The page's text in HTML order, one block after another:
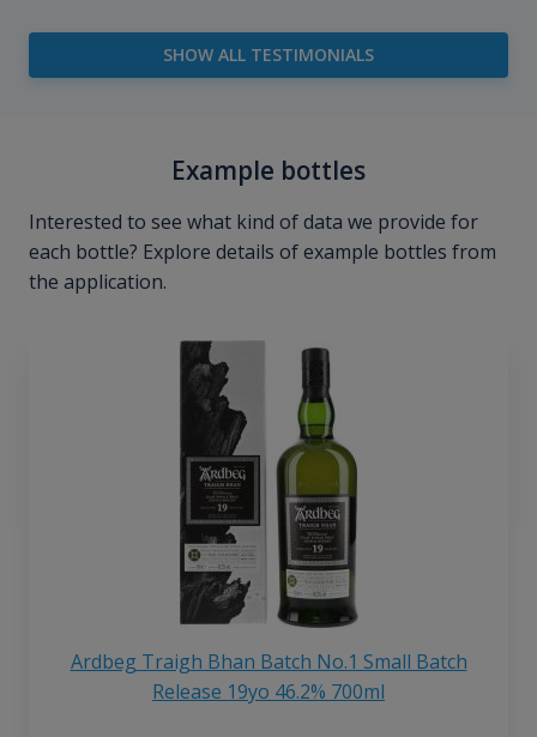
SHOW ALL TESTIMONIALS
Example bottles
Interested to see what kind of data we provide for
each bottle? Explore details of example bottles from
the application.
Ardbeg Traigh Bhan Batch No.1 Small Batch
Release 19yo 46.2% 700ml